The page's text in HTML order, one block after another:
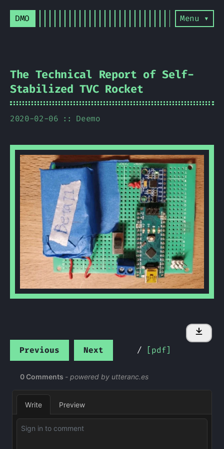
DMO Menu ▾
The Technical Report of Self-
Stabilized TVC Rocket
2020-02-06 Deemo
Previous Next / [pdf]